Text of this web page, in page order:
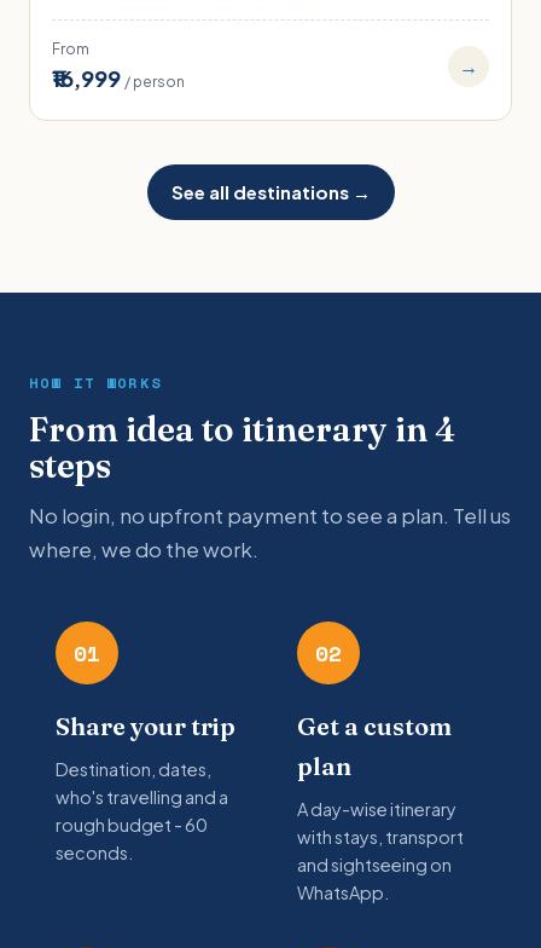
From
₹16,999 / person
→
See all destinations →
HOW IT WORKS
From idea to itinerary in 4
steps
No login, no upfront payment to see a plan. Tell us
where, we do the work.
01
Share your trip
Destination, dates,
who's travelling and a
rough budget - 60
seconds.
02
Get a custom
plan
A day-wise itinerary
with stays, transport
and sightseeing on
WhatsApp.